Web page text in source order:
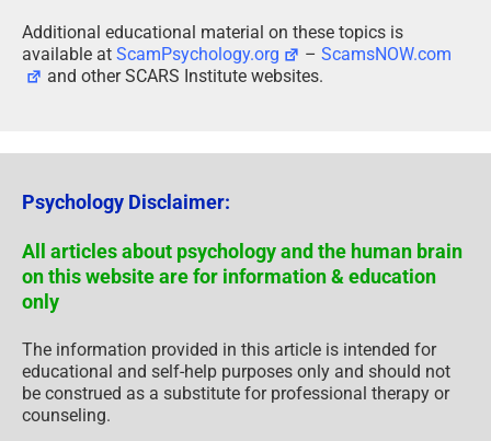
Additional educational material on these topics is
available at ScamPsychology.org –ScamsNOW.com
and other SCARS Institute websites.
Psychology Disclaimer:
All articles about psychology and the human brain
on this website are for information & education
only
The information provided in this article is intended for
educational and self-help purposes only and should not
be construed as a substitute for professional therapy or
counseling.